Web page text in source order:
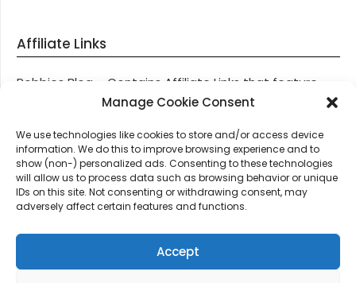
Manage Cookie Consent
We use technologies like cookies to store and/or access device
information. We do this to improve browsing experience and to
show (non-) personalized ads. Consenting to these technologies
will allow us to process data such as browsing behavior or unique
IDs on this site. Not consenting or withdrawing consent, may
adversely affect certain features and functions.
Accept
Affiliate Links
Robbies Blog – Contains Affiliate Links that feature
through most posts and pages on our website, You
these links, we get paid a small commission should
you decide to purchase an item via one of our links.
Thanks for supporting Robbies Blog – These links help
keep us online.